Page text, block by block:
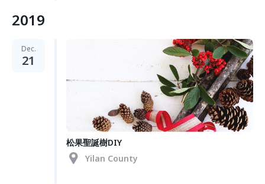
2019
Dec.
21
松果聖誕樹DIY
Yilan County